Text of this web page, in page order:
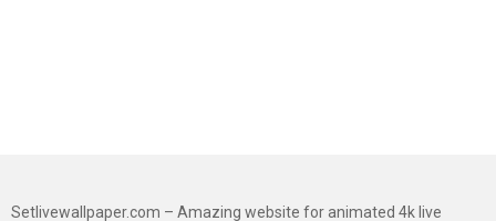
Setlivewallpaper.com – Amazing website for animated 4k live